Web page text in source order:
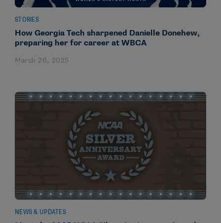
STORIES
How Georgia Tech sharpened Danielle Donehew,
preparing her for career at WBCA
March 26, 2025
NEWS & UPDATES